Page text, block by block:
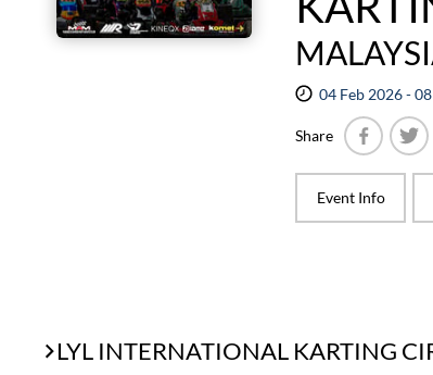
04 Feb 2026 -
Share
Event Info
LYL INTERNATIONAL KARTING